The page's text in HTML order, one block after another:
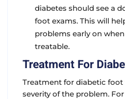
diabetes should see a
foot exams. This will
problems early on
treatable.
Treatment For
Treatment for diabetic
severity of the problem.